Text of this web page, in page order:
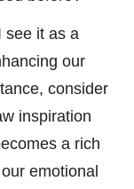
see it as a
our
consider
inspiration
a rich
emotional